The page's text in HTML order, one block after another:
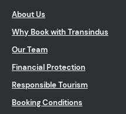
About Us
Why Book with Transindus
Our Team
Financial Protection
Responsible Tourism
Booking Conditions